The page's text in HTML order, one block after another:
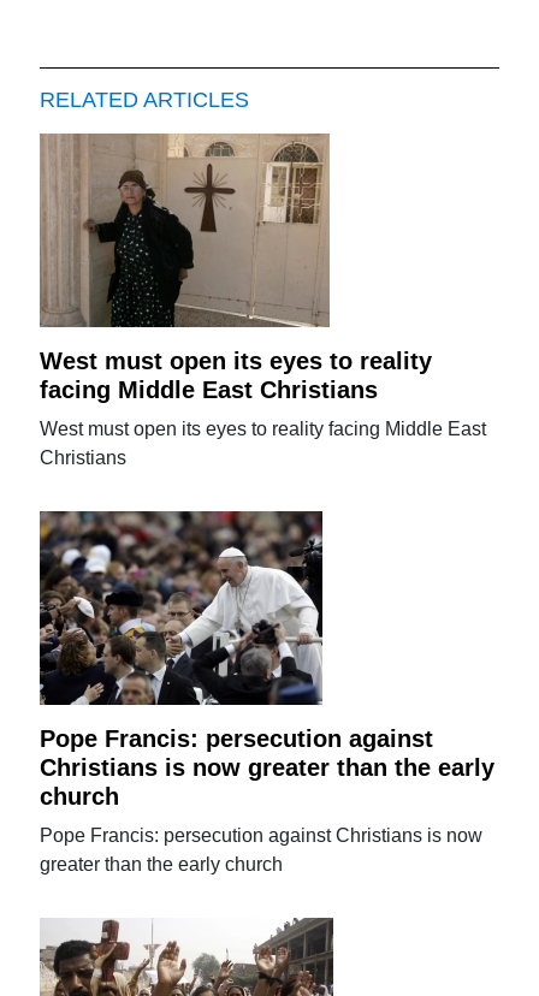
RELATED ARTICLES
West must open its eyes to reality
facing Middle East Christians
West must open its eyes to reality facing Middle East
Christians
Pope Francis: persecution against
Christians is now greater than the early
church
Pope Francis: persecution against Christians is now
greater than the early church